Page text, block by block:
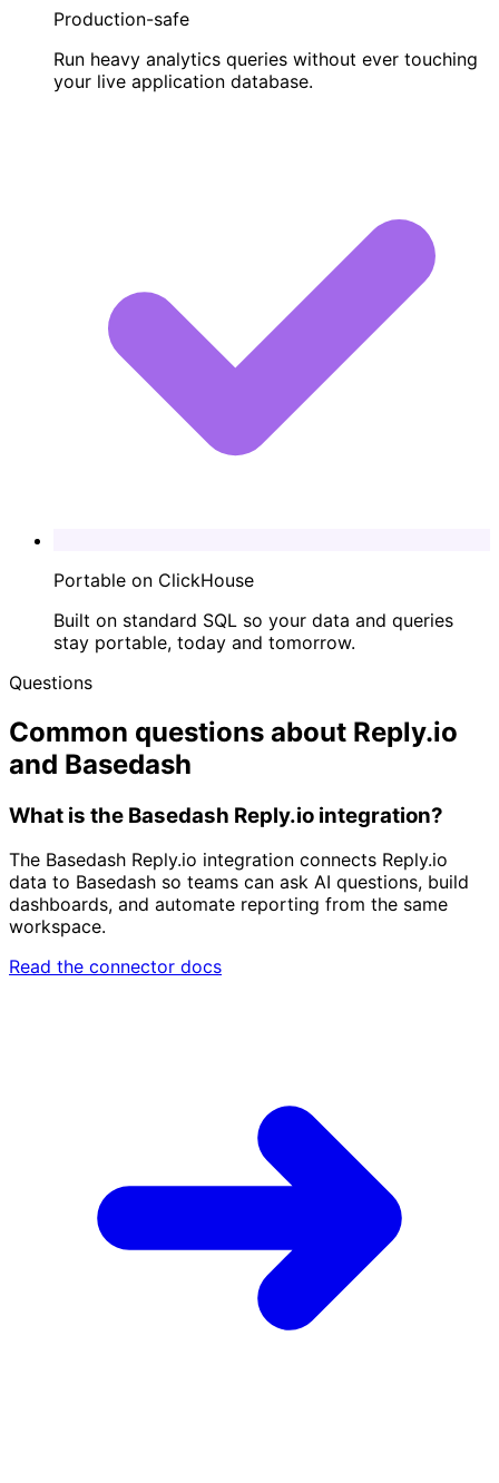
Production-safe
Run heavy analytics queries without ever touching
your live application database.
Portable on ClickHouse
Built on standard SQL so your data and queries
stay portable, today and tomorrow.
Questions
Common questions about Reply.io
and Basedash
What is the Basedash Reply.io integration?
The Basedash Reply.io integration connects Reply.io
data to Basedash so teams can ask AI questions, build
dashboards, and automate reporting from the same
workspace.
Read the connector docs